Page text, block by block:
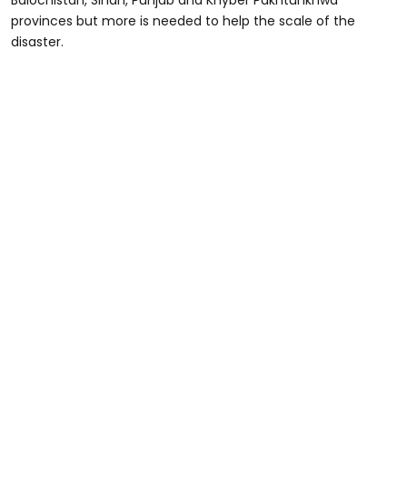
provinces but more is needed to help the scale of the
disaster.